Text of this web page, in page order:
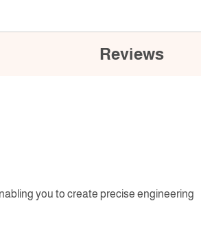
Reviews
you to create precise engineering